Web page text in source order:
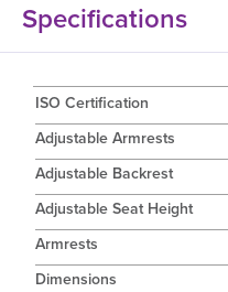
Specifications
ISO Certification
Adjustable Armrests
Adjustable Backrest
Adjustable Seat Height
Armrests
Dimensions